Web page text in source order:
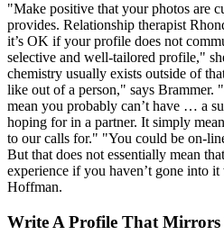
"Make positive that your photos are
provides. Relationship therapist
it’s OK if your profile does not
selective and well-tailored profile,"
chemistry usually exists outside of
like out of a person," says Brammer.
mean you probably can’t have … a
hoping for in a partner. It simply
to our calls for." "You could be on-
But that does not essentially mean
experience if you haven’t gone into
Hoffman.
Write A Profile That Mirrors